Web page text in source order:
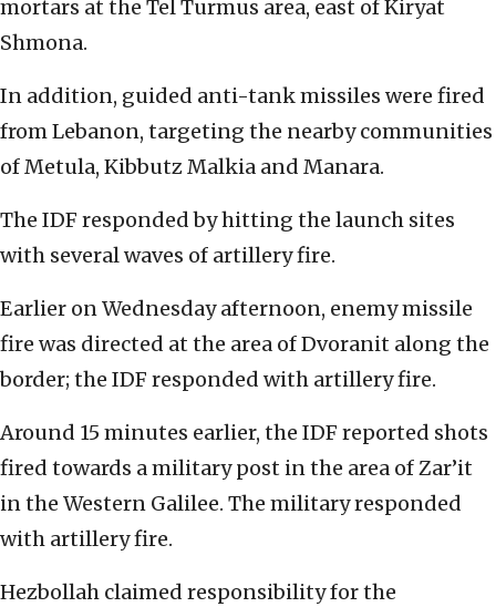
mortars at the Tel Turmus area, east of Kiryat
Shmona.
In addition, guided anti-tank missiles were fired
from Lebanon, targeting the nearby communities
of Metula, Kibbutz Malkia and Manara.
The IDF responded by hitting the launch sites
with several waves of artillery fire.
Earlier on Wednesday afternoon, enemy missile
fire was directed at the area of Dvoranit along the
border; the IDF responded with artillery fire.
Around 15 minutes earlier, the IDF reported shots
fired towards a military post in the area of Zar’it
in the Western Galilee. The military responded
with artillery fire.
Hezbollah claimed responsibility for the